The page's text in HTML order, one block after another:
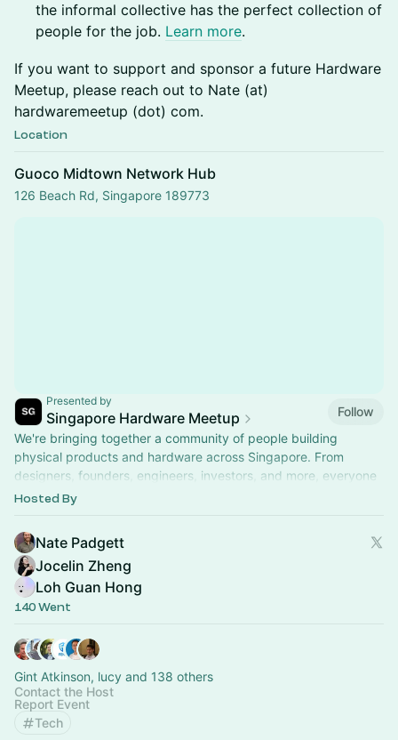
the informal collective has the perfect collection of
people for the job. Learn more.
If you want to support and sponsor a future Hardware
Meetup, please reach out to Nate (at)
hardwaremeetup (dot) com.
Location
Guoco Midtown Network Hub
126 Beach Rd, Singapore 189773
Presented by
Singapore Hardware Meetup
Follow
We're bringing together a community of people building
physical products and hardware across Singapore. From
designers, founders, engineers, investors, and more, everyone
is welcome!
Hosted By
Nate Padgett
Jocelin Zheng
Loh Guan Hong
140 Went
Gint Atkinson, lucy and 138 others
Contact the Host
Report Event
Tech